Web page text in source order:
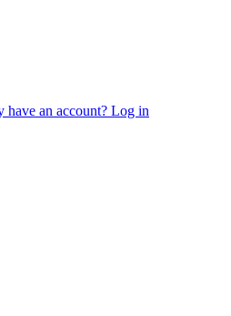
have an account? Log in